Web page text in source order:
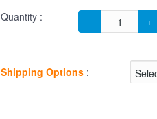
Quantity :
Shipping Options: